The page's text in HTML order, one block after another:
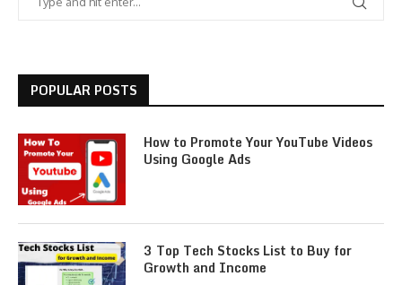
POPULAR POSTS
How to Promote Your YouTube Videos
Using Google Ads
3 Top Tech Stocks List to Buy for
Growth and Income